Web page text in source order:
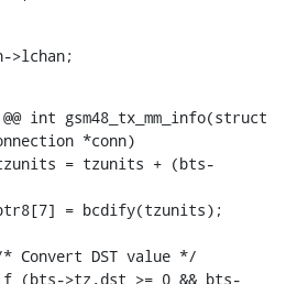
>lchan;
int gsm48_tx_mm_info(struct
*conn)